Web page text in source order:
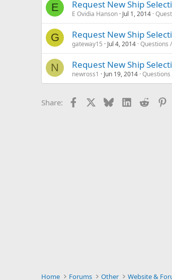
E Request New Ship
E Ovidia Hanson Jul 1, 2014
G Request New Ship
gateway15 Jul 4, 2014 Questions
N Request New Ship
newross1 Jun 19, 2014 Questions
Share: Facebook BlueskyLinkedIn
Reddit
Home Forums Other Website &